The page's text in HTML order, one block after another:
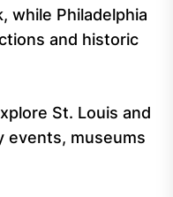
while Philadelphia
and historic
St. Louis and
events, museums